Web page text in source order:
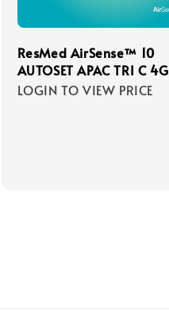
ResMed AirSense™ 10
AUTOSET APAC TRI C 4G
LOGIN TO VIEW PRICE